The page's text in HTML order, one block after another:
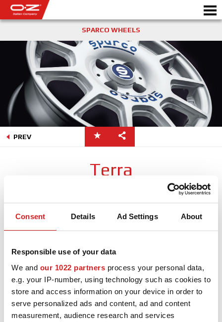
Consent Details Ad Settings About
Responsible use of your data
We and our 1022 partners process your personal data,
e.g. your IP-number, using technology such as cookies to
store and access information on your device in order to
serve personalized ads and content, ad and content
measurement, audience research and services
Motorbike
製品情報
ギャラリー
モータースポーツ
WORLD OF OZ
販売代理店
よくある質問
イベント関連・記事一覧はコ
DOWNLOAD AREA
SPARCO WHEELS
PREV
Terra
Sparco Terraはオフロードレースから触発されたホイールについて
れた石からブレーキを保護するために作られました。